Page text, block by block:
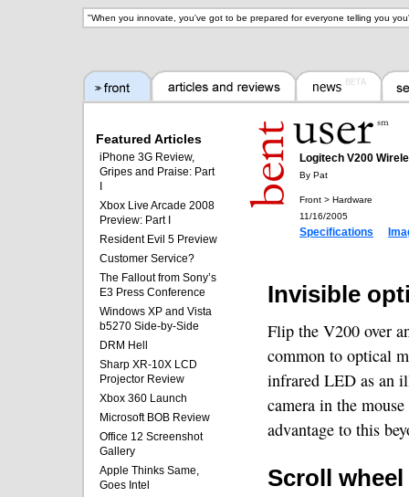
"When you innovate, you've got to be prepared for everyone telling you
Featured Articles
iPhone 3G Review,
Gripes and Praise: Part
Xbox Live Arcade 2008
Preview: Part I
Resident Evil 5 Preview
Customer Service?
The Fallout from Sony’s
E3 Press Conference
Windows XP and Vista
b5270 Side-by-Side
DRM Hell
Sharp XR-10X LCD
Projector Review
Xbox 360 Launch
Microsoft BOB Review
Office 12 Screenshot
Gallery
Apple Thinks Same,
Goes Intel
Logitech V200
By Pat
Front > Hardware
11/16/2005
Specifications
Invisible
Flip the V200 over
common to optical
infrared LED as an
camera in the
advantage to this
Scroll wheel